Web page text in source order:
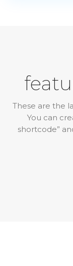
These are the
You can
shortcode”